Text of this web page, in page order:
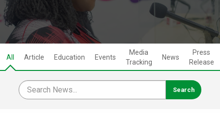
All Article Education Events
Media
Tracking
News
Press
Release